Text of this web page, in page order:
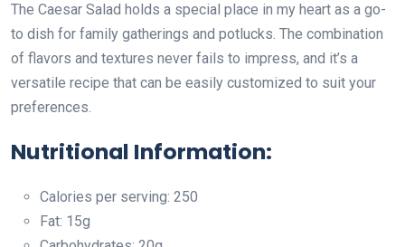
The Caesar Salad holds a special place in my heart as a go-
to dish for family gatherings and potlucks. The combination
of flavors and textures never fails to impress, and it’s a
versatile recipe that can be easily customized to suit your
preferences.
Nutritional Information:
Calories per serving: 250
Fat: 15g